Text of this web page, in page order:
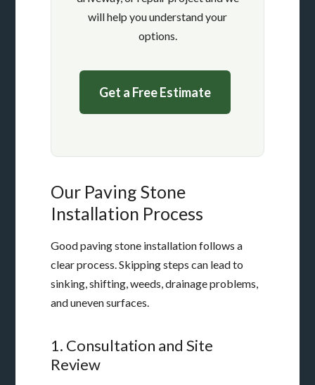
will help you understand your
options.
Get a Free Estimate
Our Paving Stone
Installation Process
Good paving stone installation follows a
clear process. Skipping steps can lead to
sinking, shifting, weeds, drainage problems,
and uneven surfaces.
1. Consultation and Site
Review